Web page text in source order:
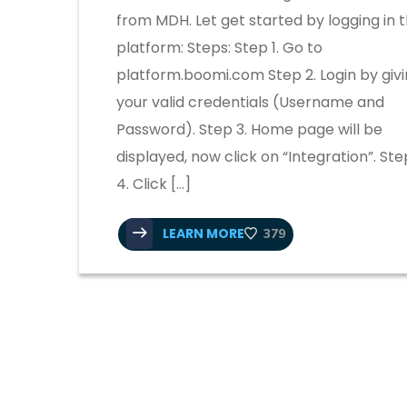
from MDH. Let get started by logging in
platform: Steps: Step 1. Go to
platform.boomi.com Step 2. Login by
your valid credentials (Username and
Password). Step 3. Home page will be
displayed, now click on “Integration”.
4. Click […]
LEARN MORE 379